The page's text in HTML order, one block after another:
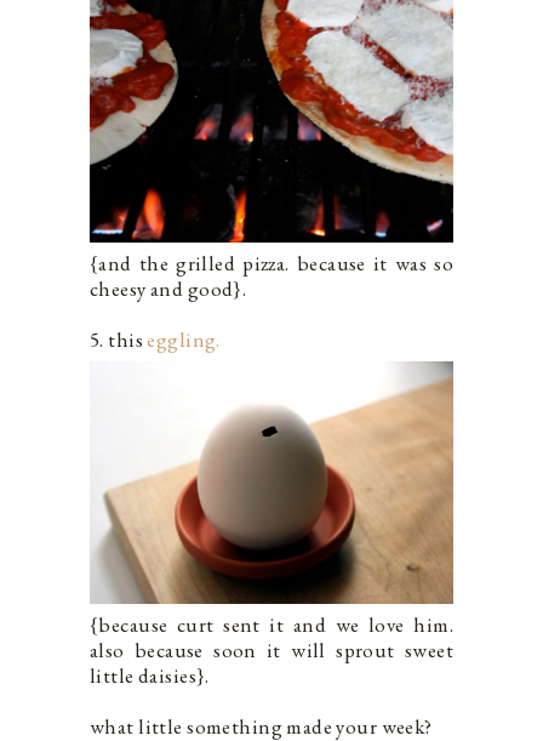
{and the grilled pizza. because it was so
cheesy and good}.
5. thiseggling.
{because curt sent it and we love him.
also because soon it will sprout sweet
little daisies}.
what little something made your week?